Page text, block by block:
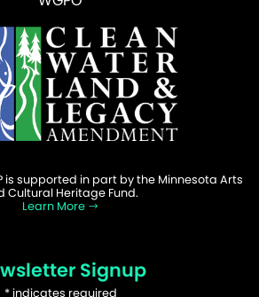
is supported in part by the Minnesota Arts
Cultural Heritage Fund.
Learn More
Signup
*indicates required